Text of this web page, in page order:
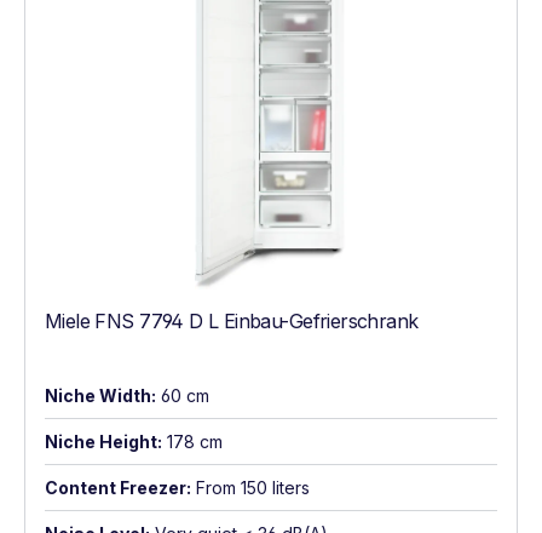
Miele FNS 7794 D L Einbau-Gefrierschrank
Niche Width: 60 cm
Niche Height: 178 cm
Content Freezer: From 150 liters